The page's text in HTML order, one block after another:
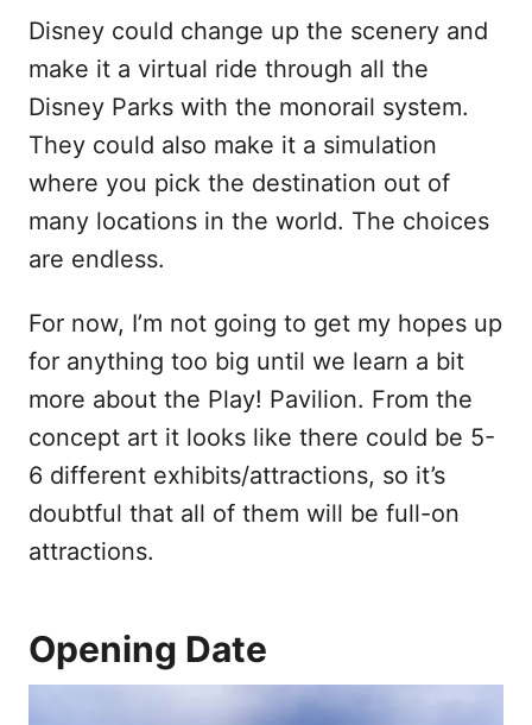
Disney could change up the scenery and
make it a virtual ride through all the
Disney Parks with the monorail system.
They could also make it a simulation
where you pick the destination out of
many locations in the world. The choices
are endless.
For now, I’m not going to get my hopes up
for anything too big until we learn a bit
more about the Play! Pavilion. From the
concept art it looks like there could be 5-
6 different exhibits/attractions, so it’s
doubtful that all of them will be full-on
attractions.
Opening Date